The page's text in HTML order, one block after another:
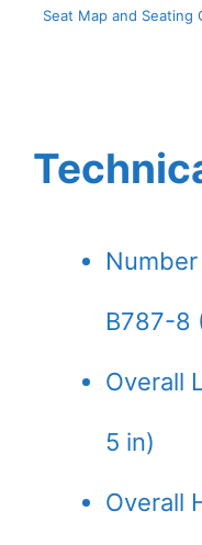
Seat Map and Seating
B787-8
Overall
5 in)
Overall